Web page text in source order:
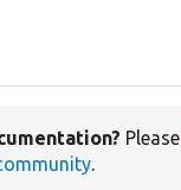
Please
.